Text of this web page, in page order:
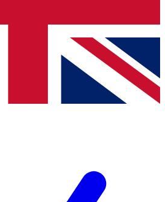
and offers from other Future brands
you agree to the Terms & Conditions
Privacy Policy